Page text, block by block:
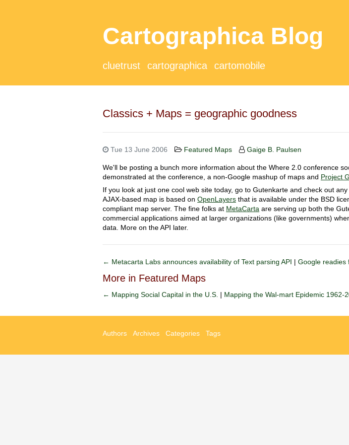
Cartographica Blog
cluetrust cartographica cartomobile
Classics + Maps = geographic goodness
Tue 13 June 2006 Featured Maps Gaige B. Paulsen
We'll be posting a bunch more information about the Where 2.0 conference
demonstrated at the conference, a non-Google mashup of maps and Project
If you look at just one cool web site today, go to Gutenkarte and check out
AJAX-based map is based on OpenLayers that is available under the BSD
compliant map server. The fine folks at MetaCarta are serving up both the
commercial applications aimed at larger organizations (like governments)
data. More on the API later.
← Metacarta Labs announces availability of Text parsing API | Google
More in Featured Maps
← Mapping Social Capital in the U.S. | Mapping the Wal-mart Epidemic 1962-
Authors Archives Categories Tags